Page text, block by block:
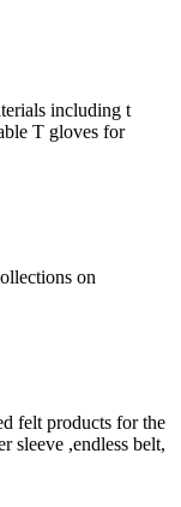
including t
T gloves for
on
felt products for the
sleeve ,endless belt,